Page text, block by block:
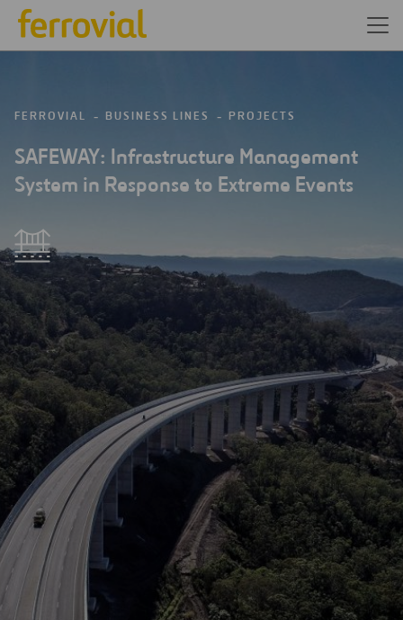
FERROVIAL BUSINESS LINES PROJECTS
SAFEWAY: Infrastructure Management
System in Response to Extreme Events